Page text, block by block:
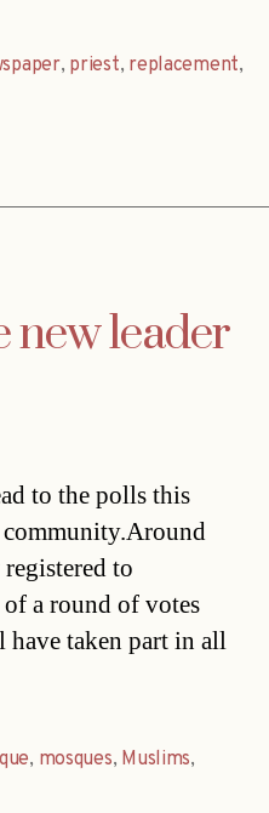
, priest, replacement,
new leader
to the polls this
community.Around
to
a round of votes
taken part in all
, mosques, Muslims,